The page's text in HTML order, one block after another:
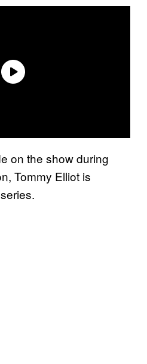
on the show during
Tommy Elliot is